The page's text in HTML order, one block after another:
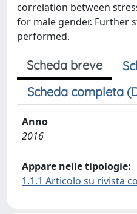
correlation between
for male gender. Further
performed.
Scheda breve
Scheda completa
Anno
2016
Appare nelle tipologie:
1.1.1 Articolo su rivista